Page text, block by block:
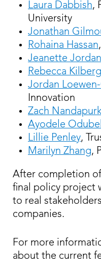
Laura Dabbish,
University
Jonathan
Rohaina Hassan
Jeanette Jordan
Rebecca Kilberg
Jordan
Innovation
Zach
Ayodele
Lillie Penley,
Marilyn Zhang,
After completion
final policy project
to real
companies.
For more
about the current